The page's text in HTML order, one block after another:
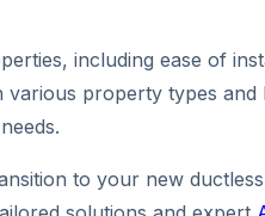
including ease of
property types
to your new